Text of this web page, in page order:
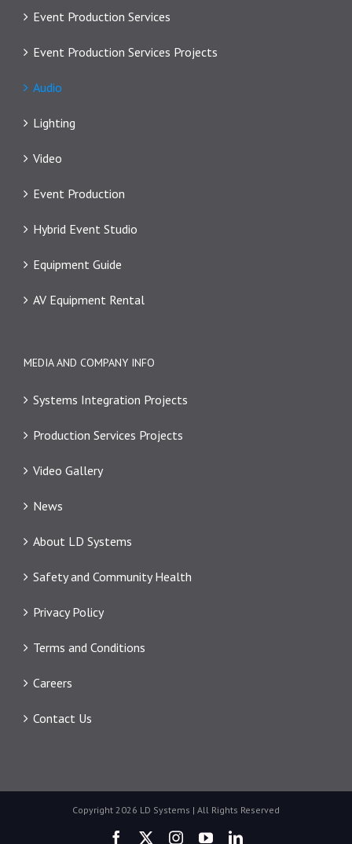
Event Production Services
Event Production Services Projects
Audio
Lighting
Video
Event Production
Hybrid Event Studio
Equipment Guide
AV Equipment Rental
MEDIA AND COMPANY INFO
Systems Integration Projects
Production Services Projects
Video Gallery
News
About LD Systems
Safety and Community Health
Privacy Policy
Terms and Conditions
Careers
Contact Us
Copyright 2026 LD Systems | All Rights Reserved
Facebook Instagram
YouTubeLinkedIn